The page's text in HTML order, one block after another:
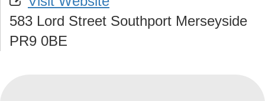
583 Lord Street Southport Merseyside
PR9 0BE